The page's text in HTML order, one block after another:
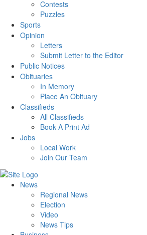
Contests
Puzzles
Sports
Opinion
Letters
Submit Letter to the Editor
Public Notices
Obituaries
In Memory
Place An Obituary
Classifieds
All Classifieds
Book A Print Ad
Jobs
Local Work
Join Our Team
News
Regional News
Election
Video
News Tips